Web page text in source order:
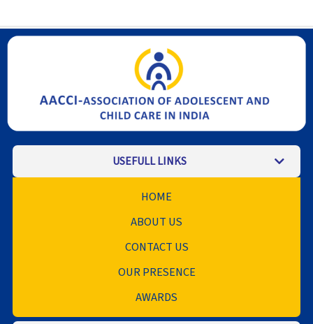
USEFULL LINKS
HOME
ABOUT US
CONTACT US
OUR PRESENCE
AWARDS